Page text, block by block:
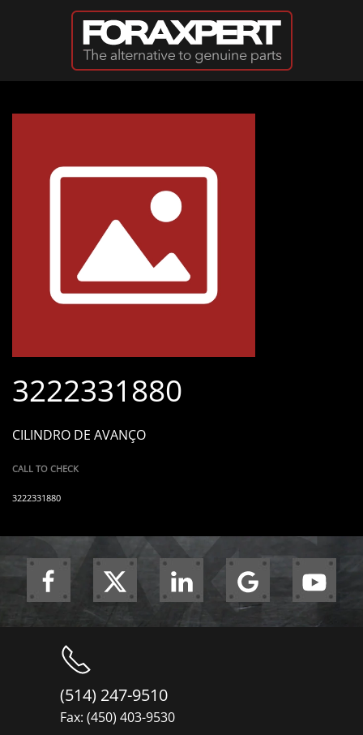
Skip to main content
3222331880
CILINDRO DE AVANÇO
CALL TO CHECK
3222331880
(514) 247-9510
Fax: (450) 403-9530